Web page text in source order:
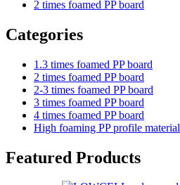
2 times foamed PP board
Categories
1.3 times foamed PP board
2 times foamed PP board
2-3 times foamed PP board
3 times foamed PP board
4 times foamed PP board
High foaming PP profile material
Featured Products